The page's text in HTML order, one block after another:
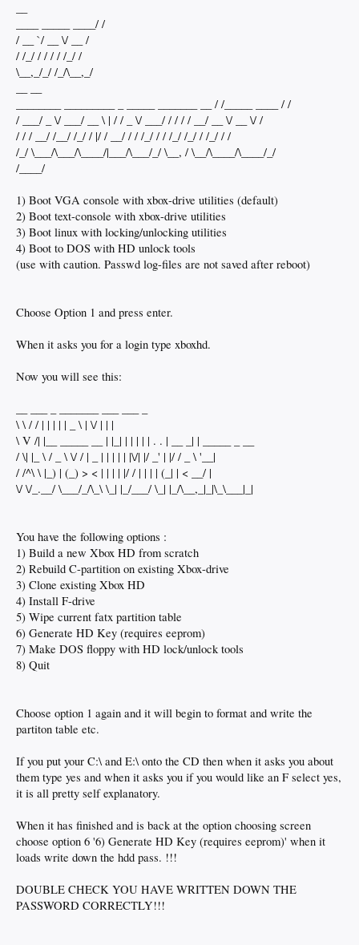
____ _____ ____/ /
/ __ `/ __ \/ __ /
/ /_/ / / / / /_/ /
\__,_/_/ /_/\__,_/
________ _________ _ _____ _______ __ / /_____ ____ / /
/ ___/ _ \/ ___/ __ \ | / / _ \/ ___/ / / / / __/ __ \/ __ \/ /
/ / / __/ /__/ /_/ / |/ / __/ / / /_/ / / /_/ /_/ / /_/ / /
/_/ \___/\___/\____/|___/\___/_/ \__, / \__/\____/\____/_/
/____/
1) Boot VGA console with xbox-drive utilities (default)
2) Boot text-console with xbox-drive utilities
3) Boot linux with locking/unlocking utilities
4) Boot to DOS with HD unlock tools
(use with caution. Passwd log-files are not saved after reboot)
Choose Option 1 and press enter.
When it asks you for a login type xboxhd.
Now you will see this:
\ \ / / | | | | | _ \ | \/ | | |
\ V /| |__ _____ __ | |_| | | | | | . . | __ _| | _____ _ __
/ \| |_ \ / _ \ \/ / | _ | | | | | |\/| |/ _' | |/ / _ \ '__|
/ /^\ \ |_) | (_) > < | | | | |/ / | | | | (_| | < __/ |
\/ \/_.__/ \___/_/\_\ \_| |_/___/ \_| |_/\__,_|_|\_\___|_|
You have the following options :
1) Build a new Xbox HD from scratch
2) Rebuild C-partition on existing Xbox-drive
3) Clone existing Xbox HD
4) Install F-drive
5) Wipe current fatx partition table
6) Generate HD Key (requires eeprom)
7) Make DOS floppy with HD lock/unlock tools
8) Quit
Choose option 1 again and it will begin to format and write the
partiton table etc.
If you put your C:\ and E:\ onto the CD then when it asks you about
them type yes and when it asks you if you would like an F select yes,
it is all pretty self explanatory.
When it has finished and is back at the option choosing screen
choose option 6 '6) Generate HD Key (requires eeprom)' when it
loads write down the hdd pass. !!!
DOUBLE CHECK YOU HAVE WRITTEN DOWN THE
PASSWORD CORRECTLY!!!